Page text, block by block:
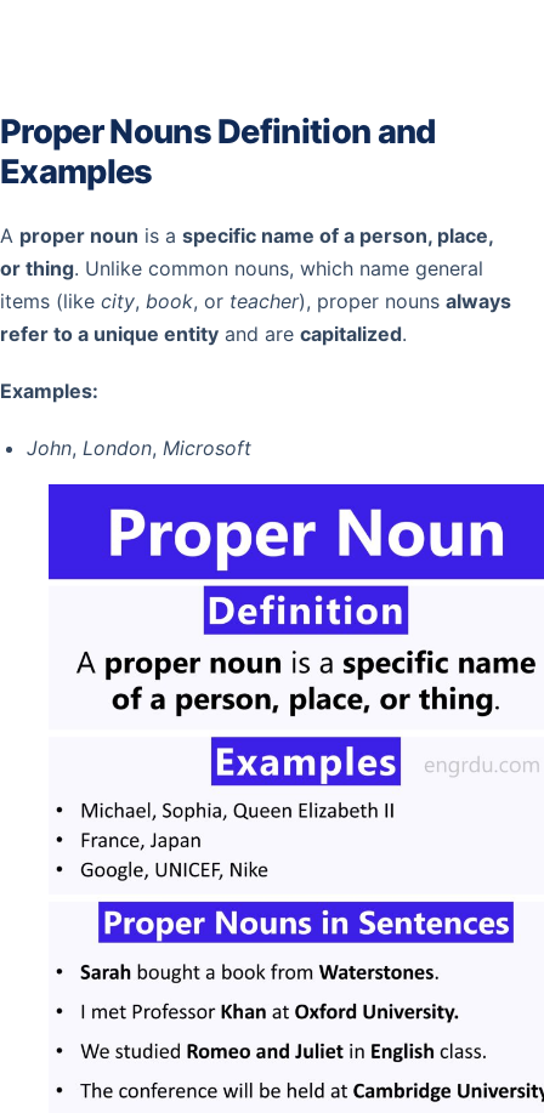
Proper Nouns Definition and
Examples
A proper noun is a specific name of a person, place,
or thing. Unlike common nouns, which name general
items (like city, book, or teacher), proper nouns always
refer to a unique entity and are capitalized.
Examples:
John, London, Microsoft